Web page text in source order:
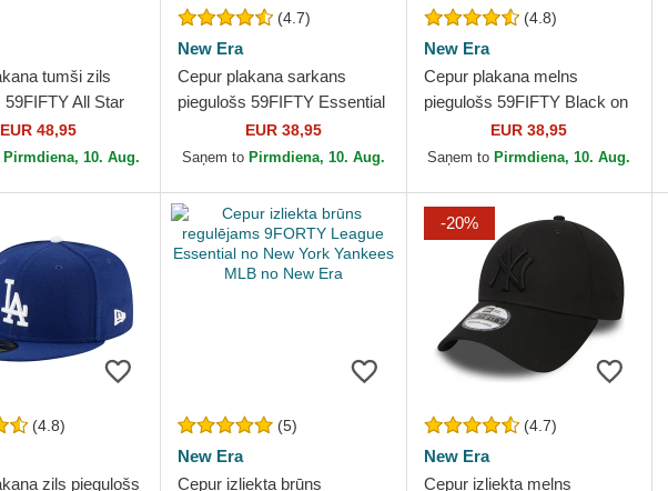
tumši zils
59FIFTY All Star
New York Yankees
Era
EUR 48,95
Pirmdiena, 10. Aug.
(4.7)
New Era
Cepur plakana sarkans
piegulošs 59FIFTY Essential
no New York Yankees MLB
no New Era
EUR 38,95
Saņem to Pirmdiena, 10. Aug.
(4.8)
New Era
Cepur plakana melns
piegulošs 59FIFTY Black on
Black no New York Yankees
MLB no New Era
EUR 38,95
Saņem to Pirmdiena, 10. Aug.
(4.8)
zils piegulošs
(5)
New Era
Cepur izliekta brūns
-20%
(4.7)
New Era
Cepur izliekta melns